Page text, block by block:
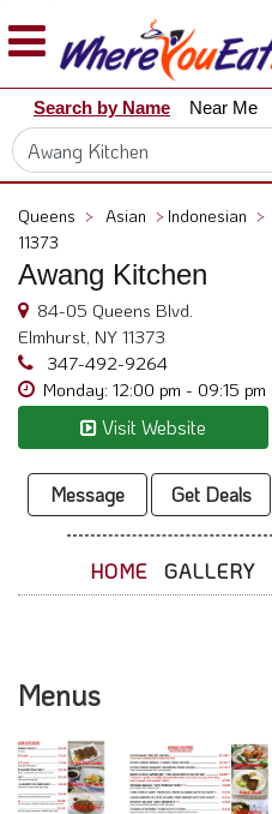
Explore
Our
City
Dining
Restaurant
Owners
Restaurant
Scoop
Support
Call
@
800.865.8997
Search by Name Near Me
Queens > Asian > Indonesian >
11373
Awang Kitchen
84-05 Queens Blvd.
Elmhurst, NY 11373
347-492-9264
Monday: 12:00 pm - 09:15 pm
Visit Website
Message Get Deals
HOME GALLERY
Menus